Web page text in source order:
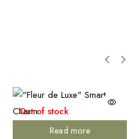
Read more
Out of stock